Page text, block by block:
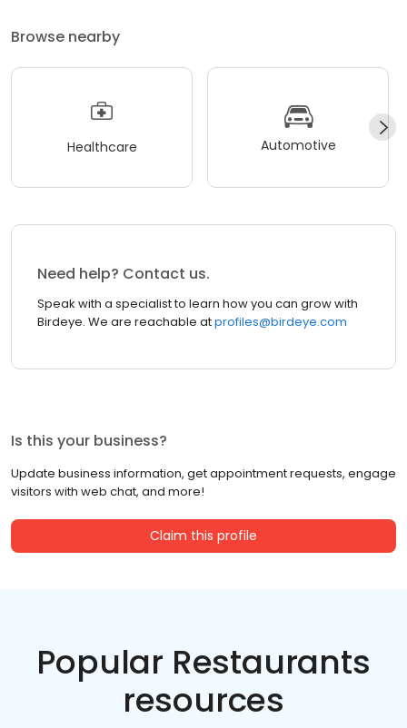
Browse nearby
Healthcare Automotive
Need help? Contact us.
Speak with a specialist to learn how you can grow with
Birdeye. We are reachable atprofiles@birdeye.com
Is this your business?
Update business information, get appointment requests, engage
visitors with web chat, and more!
Claim this profile
Popular Restaurants
resources